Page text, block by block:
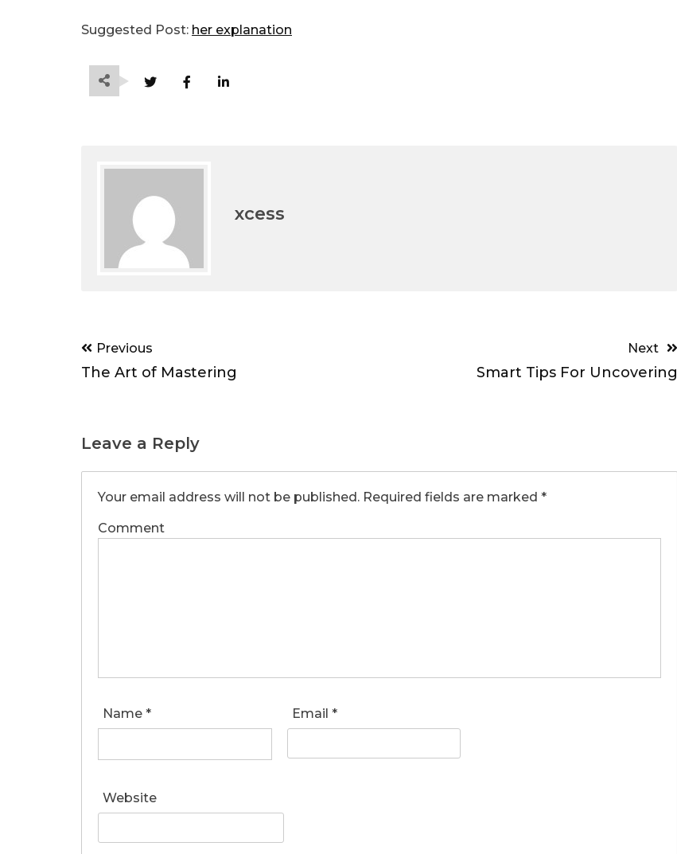
Suggested Post: her explanation
xcess
Post
navigation
Previous
The Art of Mastering
Next
Smart Tips For Uncovering
Leave a Reply
Your email address will not be published. Required fields are marked *
Comment
Name * Email *
Website